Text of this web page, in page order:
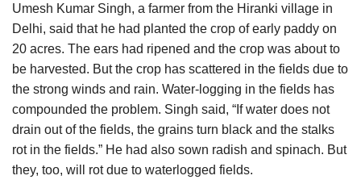
Umesh Kumar Singh, a farmer from the Hiranki village in
Delhi, said that he had planted the crop of early paddy on
20 acres. The ears had ripened and the crop was about to
be harvested. But the crop has scattered in the fields due to
the strong winds and rain. Water-logging in the fields has
compounded the problem. Singh said, “If water does not
drain out of the fields, the grains turn black and the stalks
rot in the fields.” He had also sown radish and spinach. But
they, too, will rot due to waterlogged fields.